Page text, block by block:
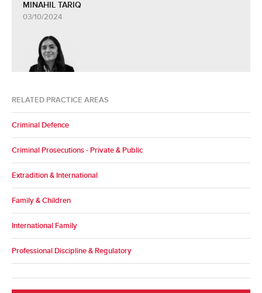
MINAHIL TARIQ
03/10/2024
RELATED PRACTICE AREAS
Criminal Defence
Criminal Prosecutions - Private & Public
Extradition & International
Family & Children
International Family
Professional Discipline & Regulatory